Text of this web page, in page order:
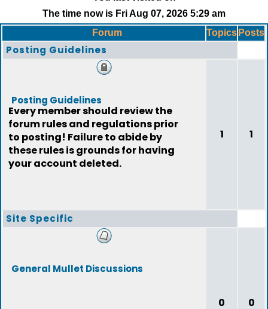
The time now is Fri Aug 07, 2026 5:29 am
Forum
Topics Posts
Posting Guidelines
Posting Guidelines
Every member should review the
forum rules and regulations prior
to posting! Failure to abide by
these rules is grounds for having
your account deleted.
1 1
Site Specific
General Mullet Discussions
0 0